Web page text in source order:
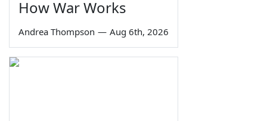
How War Works
Andrea Thompson — Aug 6th, 2026